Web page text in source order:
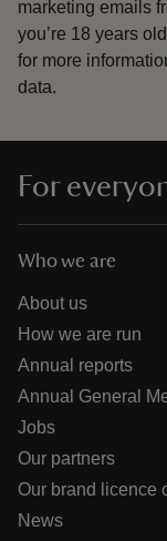
marketing emails
you’re 18 years
for more
data.
For
Who we are
About us
How we are run
Annual reports
Annual General
Jobs
Our partners
Our brand licence
News